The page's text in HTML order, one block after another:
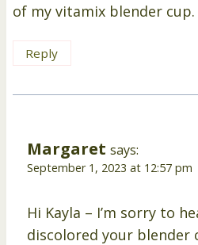
of my vitamix blender cup.
Reply
Margaret says:
September 1, 2023 at 12:57 pm
Hi Kayla – I’m sorry to
discolored your blender